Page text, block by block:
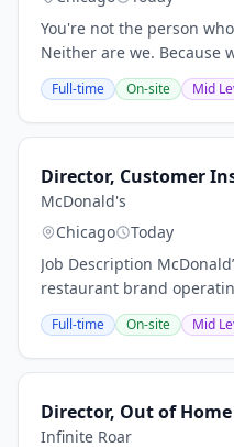
You're not the person
Neither are we. Because
for a Better World, and
person and teams who
Full-time On-site Mid
Director, Customer
McDonald's
Chicago
Today
Job Description
restaurant brand
and serving 70 million
The Director, Go‑To‑Market
Full-time On-site Mid
Director, Out of Home
Infinite Roar